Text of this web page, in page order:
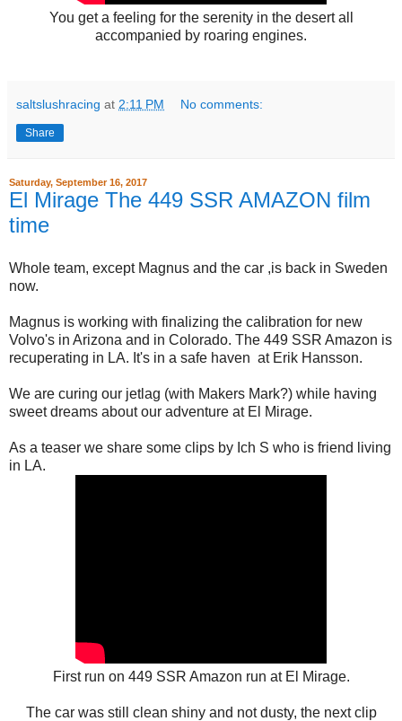
You get a feeling for the serenity in the desert all
accompanied by roaring engines.
saltslushracing at 2:11 PM No comments:
Share
Saturday, September 16, 2017
El Mirage The 449 SSR AMAZON film
time
Whole team, except Magnus and the car ,is back in Sweden
now.
Magnus is working with finalizing the calibration for new
Volvo's in Arizona and in Colorado. The 449 SSR Amazon is
recuperating in LA. It's in a safe haven at Erik Hansson.
We are curing our jetlag (with Makers Mark?) while having
sweet dreams about our adventure at El Mirage.
As a teaser we share some clips by Ich S who is friend living
in LA.
First run on 449 SSR Amazon run at El Mirage.
The car was still clean shiny and not dusty, the next clip